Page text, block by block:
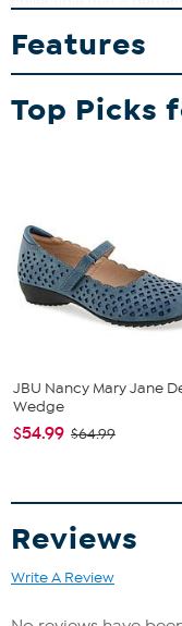
adding to your sports
What You Get
Features
Top Picks
JBU Nancy Mary Jane
Wedge
$54.99 $64.99
Reviews
Write A Review